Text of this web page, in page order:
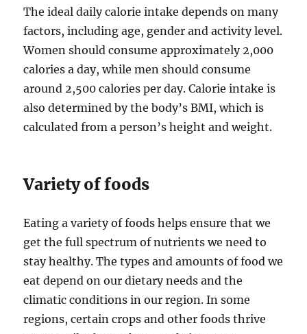
The ideal daily calorie intake depends on many
factors, including age, gender and activity level.
Women should consume approximately 2,000
calories a day, while men should consume
around 2,500 calories per day. Calorie intake is
also determined by the body’s BMI, which is
calculated from a person’s height and weight.
Variety of foods
Eating a variety of foods helps ensure that we
get the full spectrum of nutrients we need to
stay healthy. The types and amounts of food we
eat depend on our dietary needs and the
climatic conditions in our region. In some
regions, certain crops and other foods thrive